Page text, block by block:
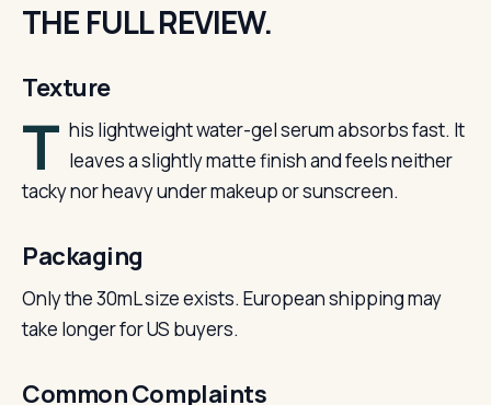
THE FULL REVIEW.
Texture
T his lightweight water-gel serum absorbs fast. It
leaves a slightly matte finish and feels neither
tacky nor heavy under makeup or sunscreen.
Packaging
Only the 30mL size exists. European shipping may
take longer for US buyers.
Common Complaints